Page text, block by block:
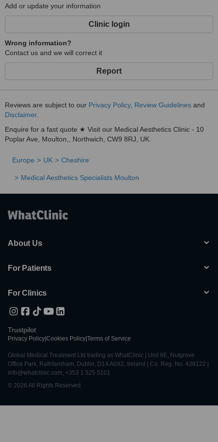
Add or update your information
Clinic login
Wrong information?
Contact us and we will correct it
Report
Reviews are subject to our Privacy Policy, Review Guidelines and
Disclaimer.
Enquire for a fast quote ★ Visit our Medical Aesthetics Clinic - 10
Poplar Ave, Moulton,, Northwich, CW9 8RJ, UK.
Europe UK Cheshire
Medical Aesthetics Specialists Moulton
About Us
For Patients
For Clinics
Trustpilot
Privacy Policy Cookies Policy Terms of Service
Global Medical Treatment Ltd trading as WhatClinic | Unit 6E, Nutgrove
Office Park, Rathfarnham, Dublin, D14 A0X2, Ireland | Co. Reg. No. 428122 |
info@whatclinic.com, +353 1 525 5101
© 2026 All Rights Reserved